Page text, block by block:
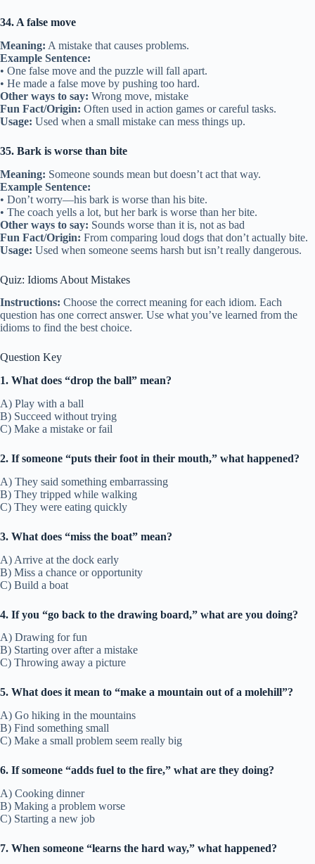
34. A false move
Meaning: A mistake that causes problems.
Example Sentence:
• One false move and the puzzle will fall apart.
• He made a false move by pushing too hard.
Other ways to say: Wrong move, mistake
Fun Fact/Origin: Often used in action games or careful tasks.
Usage: Used when a small mistake can mess things up.
35. Bark is worse than bite
Meaning: Someone sounds mean but doesn’t act that way.
Example Sentence:
• Don’t worry—his bark is worse than his bite.
• The coach yells a lot, but her bark is worse than her bite.
Other ways to say: Sounds worse than it is, not as bad
Fun Fact/Origin: From comparing loud dogs that don’t actually bite.
Usage: Used when someone seems harsh but isn’t really dangerous.
Quiz: Idioms About Mistakes
Instructions: Choose the correct meaning for each idiom. Each
question has one correct answer. Use what you’ve learned from the
idioms to find the best choice.
Question Key
1. What does “drop the ball” mean?
A) Play with a ball
B) Succeed without trying
C) Make a mistake or fail
2. If someone “puts their foot in their mouth,” what happened?
A) They said something embarrassing
B) They tripped while walking
C) They were eating quickly
3. What does “miss the boat” mean?
A) Arrive at the dock early
B) Miss a chance or opportunity
C) Build a boat
4. If you “go back to the drawing board,” what are you doing?
A) Drawing for fun
B) Starting over after a mistake
C) Throwing away a picture
5. What does it mean to “make a mountain out of a molehill”?
A) Go hiking in the mountains
B) Find something small
C) Make a small problem seem really big
6. If someone “adds fuel to the fire,” what are they doing?
A) Cooking dinner
B) Making a problem worse
C) Starting a new job
7. When someone “learns the hard way,” what happened?